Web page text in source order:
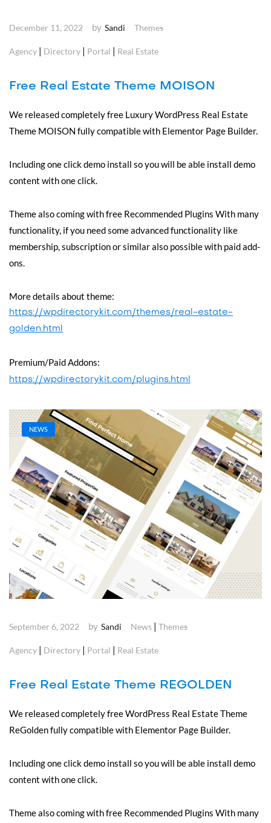
December 11, 2022 by Sandi Themes
Agency | Directory | Portal | Real Estate
Free Real Estate Theme MOISON
We released completely free Luxury WordPress Real Estate
Theme MOISON fully compatible with Elementor Page Builder.
Including one click demo install so you will be able install demo
content with one click.
Theme also coming with free Recommended Plugins With many
functionality, if you need some advanced functionality like
membership, subscription or similar also possible with paid add-
ons.
More details about theme:
https://wpdirectorykit.com/themes/real-estate-
golden.html
Premium/Paid Addons:
https://wpdirectorykit.com/plugins.html
NEWS
September 6, 2022 by Sandi News Themes
Agency Directory Portal Real Estate
Free Real Estate Theme REGOLDEN
We released completely free WordPress Real Estate Theme
ReGolden fully compatible with Elementor Page Builder.
Including one click demo install so you will be able install demo
content with one click.
Theme also coming with free Recommended Plugins With many